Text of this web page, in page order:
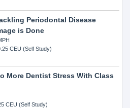
Periodontal Disease
is Done
CEU (Self Study)
More Dentist Stress With Class
CEU (Self Study)